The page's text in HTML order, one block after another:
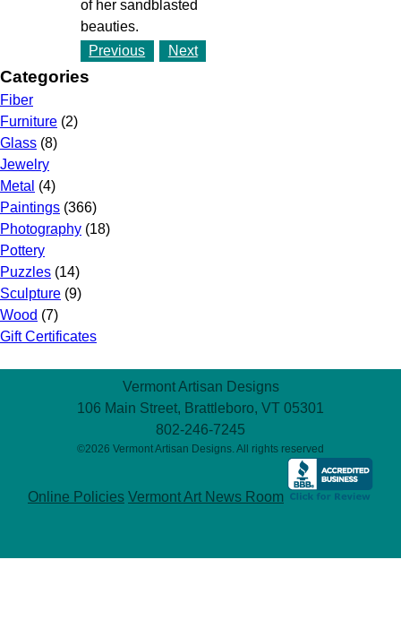
of her sandblasted
beauties.
Previous
Next
Categories
Fiber
Furniture (2)
Glass (8)
Jewelry
Metal (4)
Paintings (366)
Photography (18)
Pottery
Puzzles (14)
Sculpture (9)
Wood (7)
Gift Certificates
Vermont Artisan Designs
106 Main Street, Brattleboro, VT 05301
802-246-7245
©2026 Vermont Artisan Designs. All rights reserved
Online Policies Vermont Art News Room